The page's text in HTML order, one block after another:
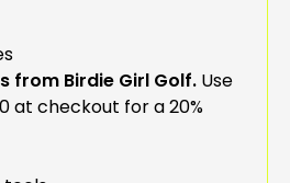
from Birdie Girl Golf. Use
at checkout for a 20%